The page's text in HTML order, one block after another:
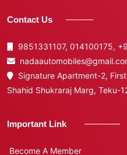
Contact Us
9851331107, 014100175,
Signature Apartment-2,
Shahid Shukraraj Marg, Teku-
Important Link
Become A Member